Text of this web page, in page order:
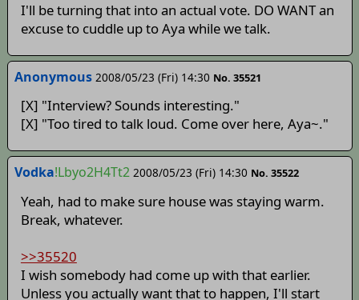
I'll be turning that into an actual vote. DO WANT an
excuse to cuddle up to Aya while we talk.
Anonymous 2008/05/23 (Fri) 14:30 No. 35521
[X] "Interview? Sounds interesting."
[X] "Too tired to talk loud. Come over here, Aya~."
Vodka!Lbyo2H4Tt2 2008/05/23 (Fri) 14:30 No. 35522
Yeah, had to make sure house was staying warm.
Break, whatever.
>>35520
I wish somebody had come up with that earlier.
Unless you actually want that to happen, I'll start